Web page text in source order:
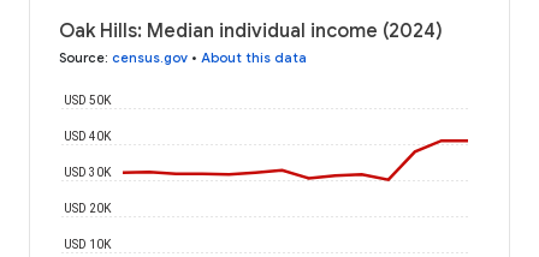
Oak Hills: Median individual income (2024)
Source: census.gov • About this data
USD 10K
USD 20K
USD 30K
USD 40K
USD 50K